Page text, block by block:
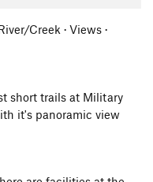
Creek · Views ·
short trails at Military
it's panoramic view